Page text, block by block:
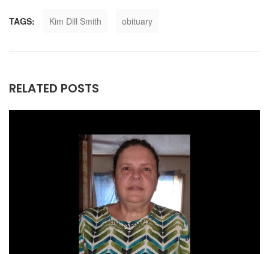
TAGS: Kim Dill Smith obituary
RELATED POSTS